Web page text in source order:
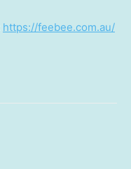
https://feebee.com.au/